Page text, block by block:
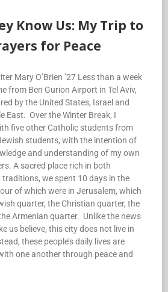
Know Us: My Trip to
for Peace
Mary O’Brien ’27 Less than a week
from Ben Gurion Airport in Tel Aviv,
by the United States, Israel and
East. Over the Winter Break, I
five other Catholic students from
students, with the intention of
and understanding of my own
A sacred place rich in both
we spent 10 days in the
of which were in Jerusalem, which
quarter, the Christian quarter, the
Armenian quarter. Unlike the news
us believe, this city does not live in
these people’s daily lives are
one another through peace and